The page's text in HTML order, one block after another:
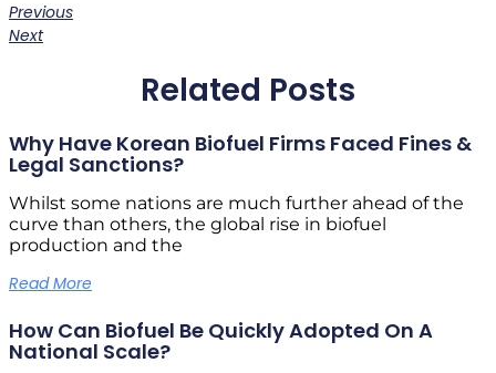
Previous
Next
Related Posts
Why Have Korean Biofuel Firms Faced Fines &
Legal Sanctions?
Whilst some nations are much further ahead of the
curve than others, the global rise in biofuel
production and the
Read More
How Can Biofuel Be Quickly Adopted On A
National Scale?